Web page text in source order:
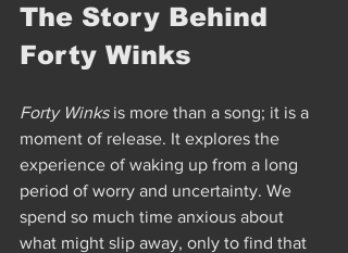
The Story Behind
Forty Winks
Forty Winks is more than a song; it is a
moment of release. It explores the
experience of waking up from a long
period of worry and uncertainty. We
spend so much time anxious about
what might slip away, only to find that